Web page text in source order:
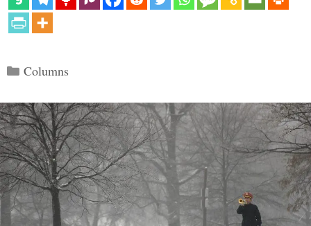
Categories
Columns